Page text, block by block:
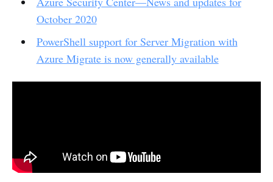
October 2020
PowerShell support for Server Migration with
Azure Migrate is now generally available